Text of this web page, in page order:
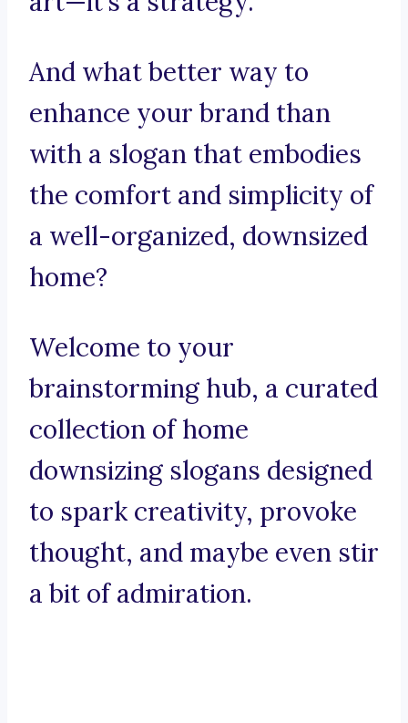
And what better way to
enhance your brand than
with a slogan that embodies
the comfort and simplicity of
a well-organized, downsized
home?
Welcome to your
brainstorming hub, a curated
collection of home
downsizing slogans designed
to spark creativity, provoke
thought, and maybe even stir
a bit of admiration.